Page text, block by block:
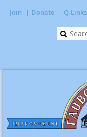
Join Donate Q-Links